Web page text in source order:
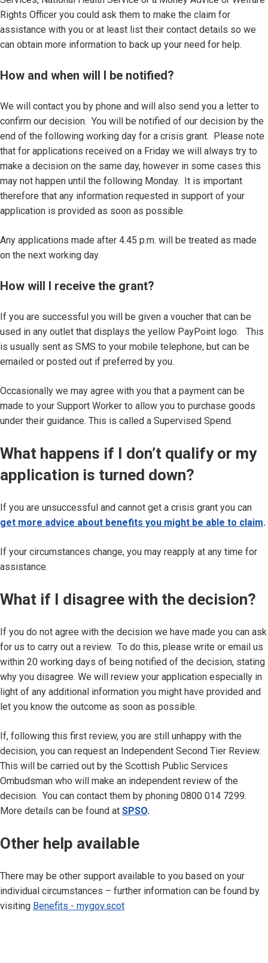
Rights Officer you could ask them to make the claim for
assistance with you or at least list their contact details so we
can obtain more information to back up your need for help.
How and when will I be notified?
We will contact you by phone and will also send you a letter to
confirm our decision. You will be notified of our decision by the
end of the following working day for a crisis grant. Please note
that for applications received on a Friday we will always try to
make a decision on the same day, however in some cases this
may not happen until the following Monday. It is important
therefore that any information requested in support of your
application is provided as soon as possible.
Any applications made after 4.45 p.m. will be treated as made
on the next working day.
How will I receive the grant?
If you are successful you will be given a voucher that can be
used in any outlet that displays the yellow PayPoint logo. This
is usually sent as SMS to your mobile telephone, but can be
emailed or posted out if preferred by you.
Occasionally we may agree with you that a payment can be
made to your Support Worker to allow you to purchase goods
under their guidance. This is called a Supervised Spend.
What happens if I don’t qualify or my
application is turned down?
If you are unsuccessful and cannot get a crisis grant you can
get more advice about benefits you might be able to claim.
If your circumstances change, you may reapply at any time for
assistance.
What if I disagree with the decision?
If you do not agree with the decision we have made you can ask
for us to carry out a review. To do this, please write or email us
within 20 working days of being notified of the decision, stating
why you disagree. We will review your application especially in
light of any additional information you might have provided and
let you know the outcome as soon as possible.
If, following this first review, you are still unhappy with the
decision, you can request an Independent Second Tier Review.
This will be carried out by the Scottish Public Services
Ombudsman who will make an independent review of the
decision. You can contact them by phoning 0800 014 7299.
More details can be found at SPSO.
Other help available
There may be other support available to you based on your
individual circumstances – further information can be found by
visiting Benefits - mygov.scot